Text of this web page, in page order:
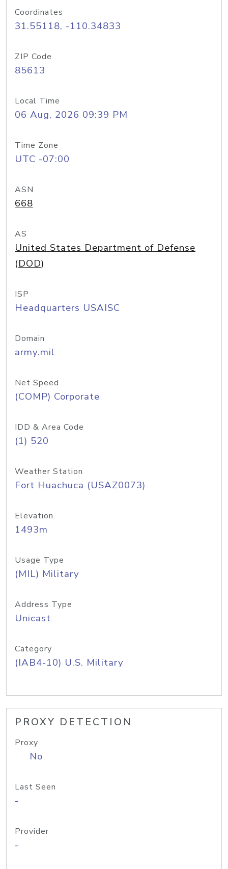
Coordinates
31.55118, -110.34833
ZIP Code
85613
Local Time
06 Aug, 2026 09:39 PM
Time Zone
UTC -07:00
ASN
668
AS
United States Department of Defense
(DOD)
ISP
Headquarters USAISC
Domain
army.mil
Net Speed
(COMP) Corporate
IDD & Area Code
(1) 520
Weather Station
Fort Huachuca (USAZ0073)
Elevation
1493m
Usage Type
(MIL) Military
Address Type
Unicast
Category
(IAB4-10) U.S. Military
PROXY DETECTION
Proxy
No
Last Seen
-
Provider
-